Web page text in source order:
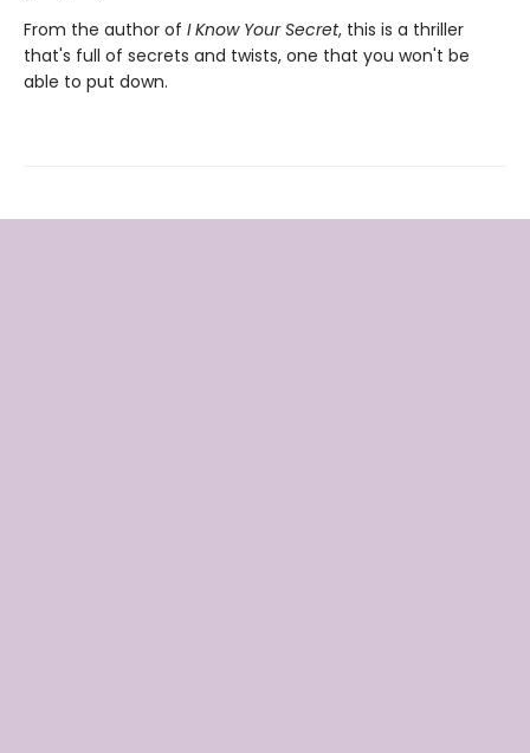
From the author of I Know Your Secret, this is a thriller
that's full of secrets and twists, one that you won't be
able to put down.